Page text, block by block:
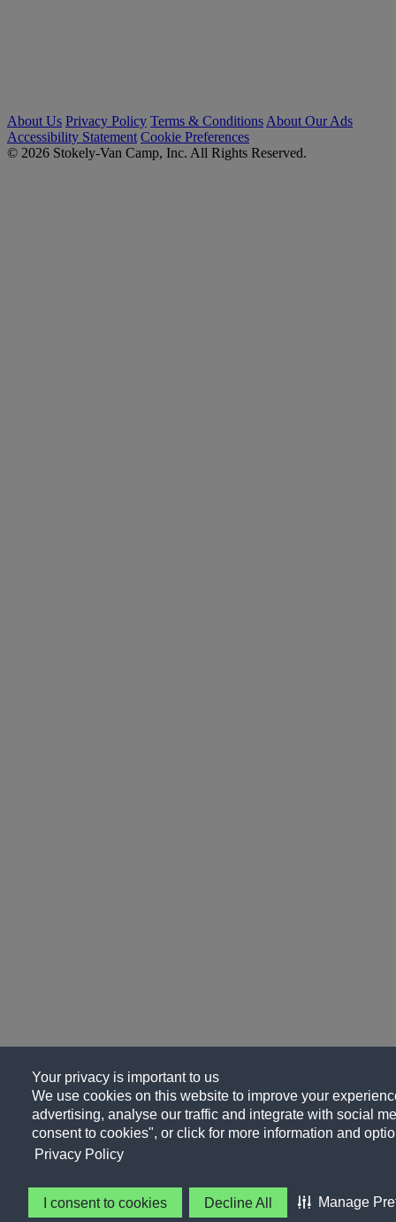
Your privacy is important to us
We use cookies on this website to improve your
advertising, analyse our traffic and integrate with social
consent to cookies", or click for more information and
Privacy Policy
I consent to cookies Decline All Manage
About Us Privacy Policy Terms & Conditions About Our Ads
Accessibility Statement Cookie Preferences
© 2026 Stokely-Van Camp, Inc. All Rights Reserved.